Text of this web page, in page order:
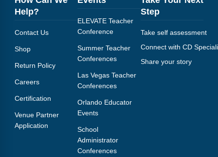
Help?
Contact Us
Shop
Return Policy
Careers
Certification
Venue Partner
Application
ELEVATE Teacher
Conference
Summer Teacher
Conferences
Las Vegas Teacher
Conferences
Orlando Educator
Events
School
Administrator
Conferences
Step
Take self assessment
Connect with CD
Share your story